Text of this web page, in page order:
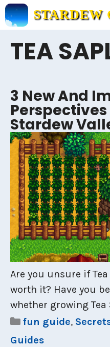
Skip
to
STARDEW
TEA
3 New And
Perspectives
Stardew
Are you unsure if
worth it? Have you
whether growing Tea
Categories
fun guide,
Guides